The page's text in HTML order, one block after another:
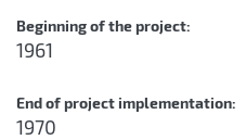
Beginning of the project:
1961
End of project implementation:
1970